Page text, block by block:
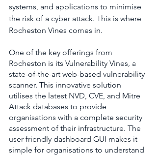
systems, and applications to minimise
the risk of a cyber attack. This is where
Rocheston Vines comes in.
One of the key offerings from
Rocheston is its Vulnerability Vines, a
state-of-the-art web-based vulnerability
scanner. This innovative solution
utilises the latest NVD, CVE, and Mitre
Attack databases to provide
organisations with a complete security
assessment of their infrastructure. The
user-friendly dashboard GUI makes it
simple for organisations to understand